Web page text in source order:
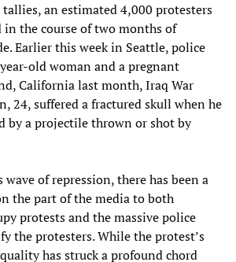
an estimated 4,000 protesters
in the course of two months of
Earlier this week in Seattle, police
old woman and a pregnant
California last month, Iraq War
24, suffered a fractured skull when he
by a projectile thrown or shot by
of repression, there has been a
the part of the media to both
protests and the massive police
the protesters. While the protest’s
has struck a profound chord